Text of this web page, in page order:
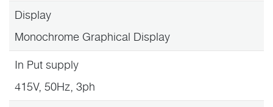
Display
Monochrome Graphical Display
In Put supply
415V, 50Hz, 3ph